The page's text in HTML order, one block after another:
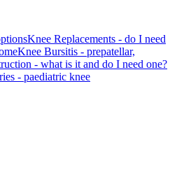
Knee Replacements - do I need
Knee Bursitis - prepatellar,
- what is it and do I need one?
- paediatric knee